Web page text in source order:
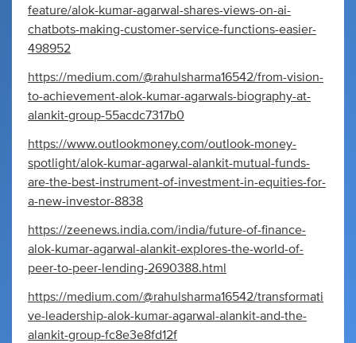
feature/alok-kumar-agarwal-shares-views-on-ai-
chatbots-making-customer-service-functions-easier-
498952
https://medium.com/@rahulsharma16542/from-vision-
to-achievement-alok-kumar-agarwals-biography-at-
alankit-group-55acdc7317b0
https://www.outlookmoney.com/outlook-money-
spotlight/alok-kumar-agarwal-alankit-mutual-funds-
are-the-best-instrument-of-investment-in-equities-for-
a-new-investor-8838
https://zeenews.india.com/india/future-of-finance-
alok-kumar-agarwal-alankit-explores-the-world-of-
peer-to-peer-lending-2690388.html
https://medium.com/@rahulsharma16542/transformati
ve-leadership-alok-kumar-agarwal-alankit-and-the-
alankit-group-fc8e3e8fd12f